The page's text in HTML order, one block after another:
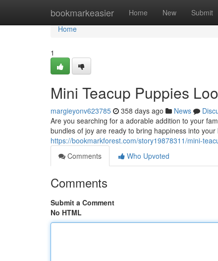
bookmarkeasier Home New Submit
Home
Home
1
Mini Teacup Puppies
margieyonv623785 358 days ago News
Are you searching for a adorable addition to your
bundles of joy are ready to bring happiness into
https://bookmarkforest.com/story19878311/mini-
Comments
Who Upvoted
Comments
Submit a Comment
No HTML